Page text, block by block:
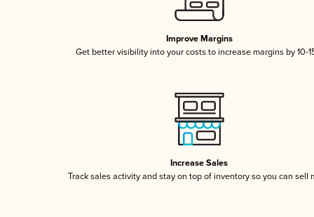
Improve Margins
Get better visibility into your costs to increase margins by 10-
Increase Sales
Track sales activity and stay on top of inventory so you can sell